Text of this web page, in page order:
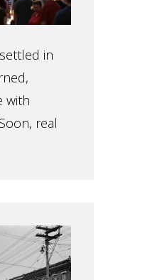
in
with
real